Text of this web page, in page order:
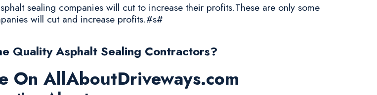
sealing companies will cut to increase their profits.These are only some
will cut and increase profits.#s#
Quality Asphalt Sealing Contractors?
On AllAboutDriveways.com